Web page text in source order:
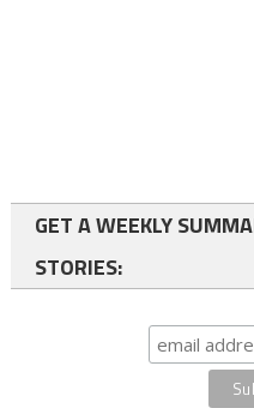
GET A WEEKLY
STORIES: